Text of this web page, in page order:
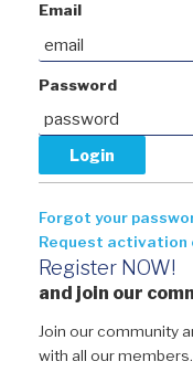
Email
Password
Forgot your
Request activation
Register NOW!
and join our
Join our community
with all our members.